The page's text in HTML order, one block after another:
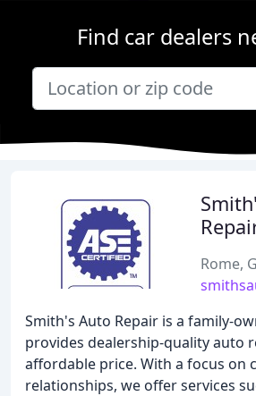
Find car dealers
Rome,
Smith's Auto Repair is a family-
provides dealership-quality auto
affordable price. With a focus on
relationships, we offer services